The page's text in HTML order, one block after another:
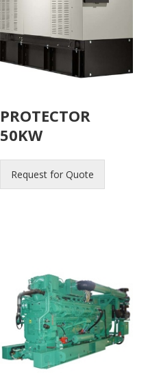
PROTECTOR
50KW
Request for Quote